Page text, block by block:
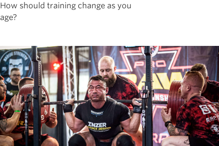
How should training change as you
age?